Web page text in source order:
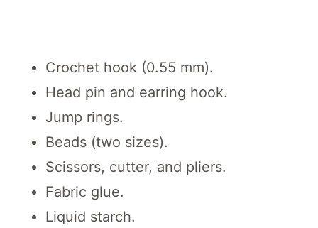
Crochet hook (0.55 mm).
Head pin and earring hook.
Jump rings.
Beads (two sizes).
Scissors, cutter, and pliers.
Fabric glue.
Liquid starch.